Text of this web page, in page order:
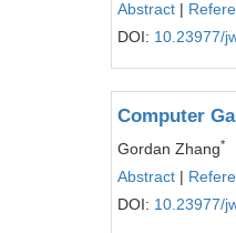
Abstract |
DOI: 10.23977/
Computer
Gordan Zhang*
Abstract |
DOI: 10.23977/